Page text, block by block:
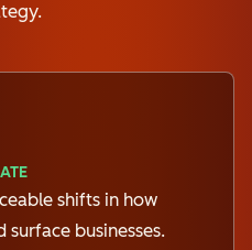
shifts in how
surface businesses.